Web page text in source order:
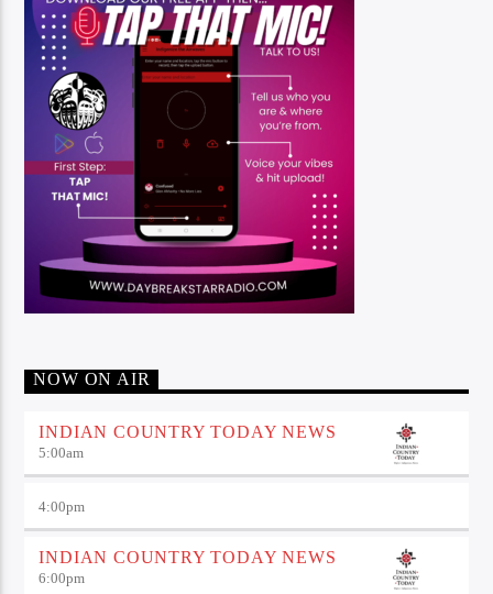
NOW ON AIR
INDIAN COUNTRY TODAY NEWS
5:00am
4:00pm
INDIAN COUNTRY TODAY NEWS
6:00pm